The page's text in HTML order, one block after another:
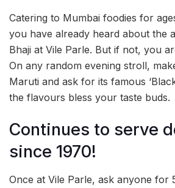
Catering to Mumbai foodies for
you have already heard about the
Bhaji at Vile Parle. But if not, you
On any random evening stroll,
Maruti and ask for its famous
the flavours bless your taste buds.
Continues to serve
since 1970!
Once at Vile Parle, ask anyone for